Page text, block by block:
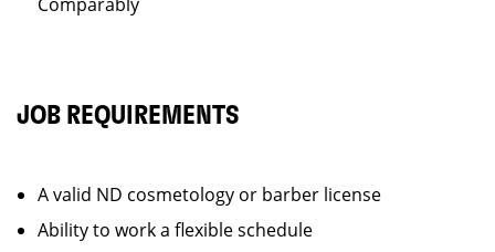
JOB REQUIREMENTS
A valid ND cosmetology or barber license
Ability to work a flexible schedule